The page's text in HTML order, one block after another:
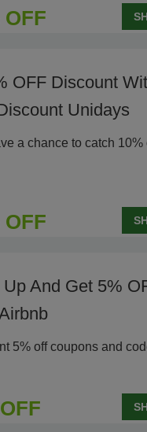
OFF
OFF Discount
Unidays
a chance to catch 10%
OFF
And Get 5%
5% off coupons and